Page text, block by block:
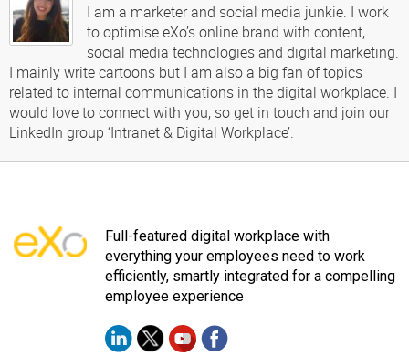
I am a marketer and social media junkie. I work
to optimise eXo’s online brand with content,
social media technologies and digital marketing.
I mainly write cartoons but I am also a big fan of topics
related to internal communications in the digital workplace. I
would love to connect with you, so get in touch and join our
LinkedIn group ‘Intranet & Digital Workplace’.
Full-featured digital workplace with
everything your employees need to work
efficiently, smartly integrated for a compelling
employee experience